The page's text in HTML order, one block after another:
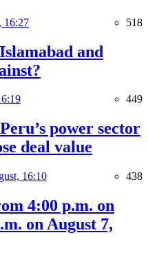
16:27 518
and
449
power sector
deal value
16:10 438
4:00 p.m. on
on August 7,